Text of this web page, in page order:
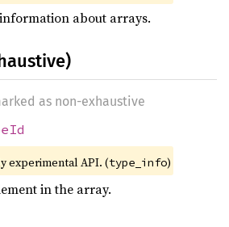
about arrays.
as non-exhaustive
experimental API. (type_info)
in the array.